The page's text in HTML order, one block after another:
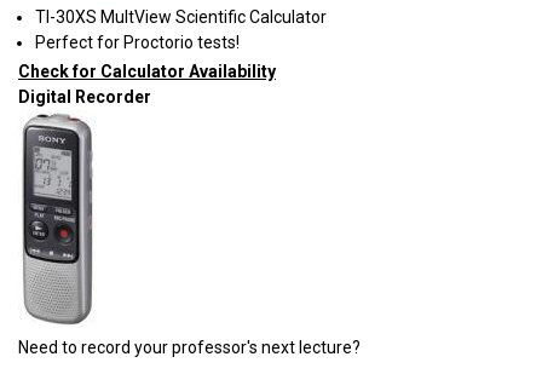
TI-30XS MultView Scientific Calculator
Perfect for Proctorio tests!
Check for Calculator Availability
Digital Recorder
Need to record your professor's next lecture?